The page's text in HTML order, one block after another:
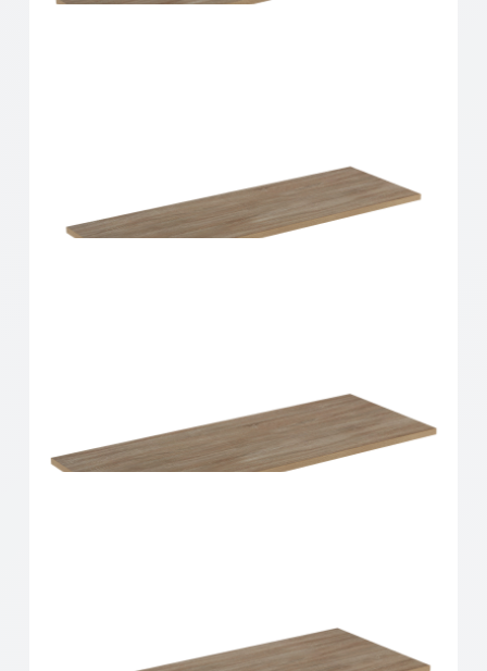
Home Solutions Shelf Oak 900x250x16mm
Home Solutions Shelf Oak 900x300x16mm